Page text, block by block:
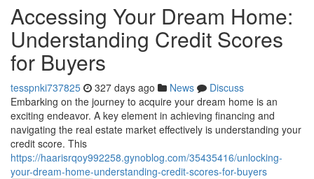
Accessing Your Dream Home:
Understanding Credit Scores
for Buyers
tesspnki737825 327 days ago News
Discuss
Embarking on the journey to acquire your dream home is an
exciting endeavor. A key element in achieving financing and
navigating the real estate market effectively is understanding your
credit score. This
https://haarisrqoy992258.gynoblog.com/35435416/unlocking-
your-dream-home-understanding-credit-scores-for-buyers